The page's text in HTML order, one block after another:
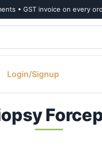
• GST invoice on every
Login/Signup